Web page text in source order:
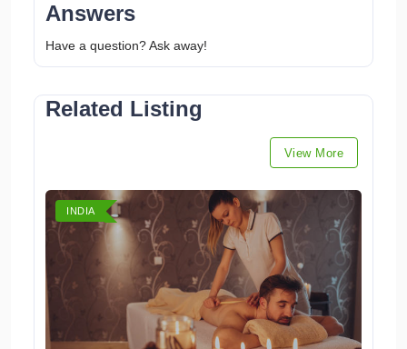
Answers
Have a question? Ask away!
Related Listing
View More
INDIA